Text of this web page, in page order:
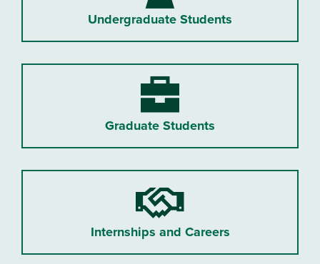
Undergraduate Students
Graduate Students
Internships and Careers